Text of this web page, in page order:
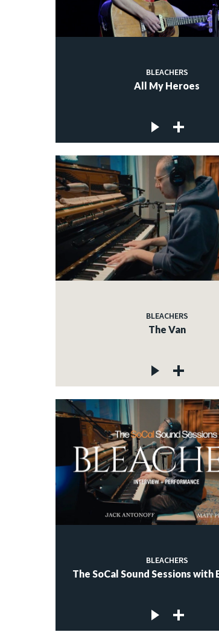
BLEACHERS
All My Heroes
BLEACHERS
The Van
BLEACHERS
The SoCal Sound Sessions with